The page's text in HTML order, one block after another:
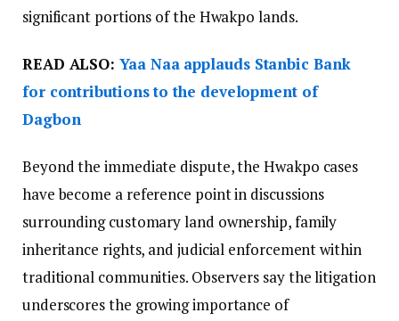
significant portions of the Hwakpo lands.
READ ALSO:Yaa Naa applauds Stanbic Bank
for contributions to the development of
Dagbon
Beyond the immediate dispute, the Hwakpo cases
have become a reference point in discussions
surrounding customary land ownership, family
inheritance rights, and judicial enforcement within
traditional communities. Observers say the litigation
underscores the growing importance of